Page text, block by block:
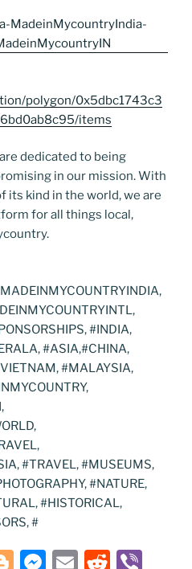
polygon/0x5dbc1743c3
items
dedicated to being
in our mission. With
its kind in the world, we are
for all things local,
#INDIA,
#ASIA,#CHINA,
#MALAYSIA,
#TRAVEL, #MUSEUMS,
#NATURE,
#HISTORICAL,
#
Bl M E
R